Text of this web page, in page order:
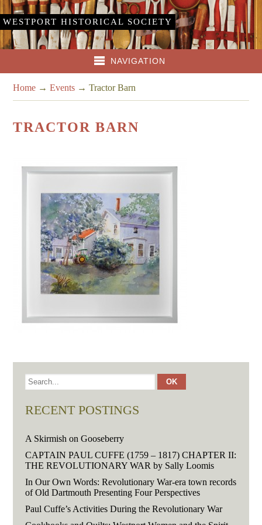
WESTPORT HISTORICAL SOCIETY
NAVIGATION
Home →Events →Tractor Barn
TRACTOR BARN
RECENT POSTINGS
A Skirmish on Gooseberry
CAPTAIN PAUL CUFFE (1759 – 1817) CHAPTER II:
THE REVOLUTIONARY WAR by Sally Loomis
In Our Own Words: Revolutionary War-era town records
of Old Dartmouth Presenting Four Perspectives
Paul Cuffe’s Activities During the Revolutionary War